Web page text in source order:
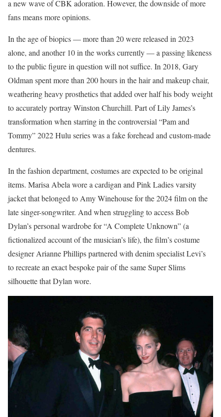
a new wave of CBK adoration. However, the downside of more
fans means more opinions.
In the age of biopics — more than 20 were released in 2023
alone, and another 10 in the works currently — a passing likeness
to the public figure in question will not suffice. In 2018, Gary
Oldman spent more than 200 hours in the hair and makeup chair,
weathering heavy prosthetics that added over half his body weight
to accurately portray Winston Churchill. Part of Lily James’s
transformation when starring in the controversial “Pam and
Tommy” 2022 Hulu series was a fake forehead and custom-made
dentures.
In the fashion department, costumes are expected to be original
items. Marisa Abela wore a cardigan and Pink Ladies varsity
jacket that belonged to Amy Winehouse for the 2024 film on the
late singer-songwriter. And when struggling to access Bob
Dylan’s personal wardrobe for “A Complete Unknown” (a
fictionalized account of the musician’s life), the film’s costume
designer Arianne Phillips partnered with denim specialist Levi’s
to recreate an exact bespoke pair of the same Super Slims
silhouette that Dylan wore.